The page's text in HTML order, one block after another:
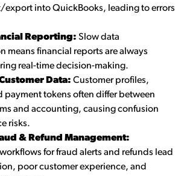
into QuickBooks, leading to errors
Reporting: Slow data
means financial reports are always
real-time decision-making.
Data: Customer profiles,
payment tokens often differ between
and accounting, causing confusion
risks.
& Refund Management:
for fraud alerts and refunds lead
poor customer experience, and